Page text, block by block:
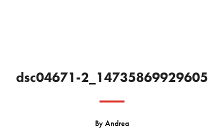
dsc04671-2_14735869929605
ByAndrea